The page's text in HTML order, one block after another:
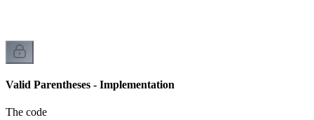
Valid Parentheses - Implementation
The code